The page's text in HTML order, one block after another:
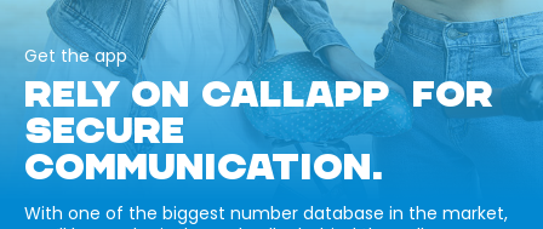
Get the app
RELY ON CALLAPP FOR
SECURE
COMMUNICATION.
With one of the biggest number database in the market,